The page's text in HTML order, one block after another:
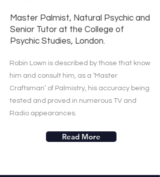
Master Palmist, Natural Psychic and
Senior Tutor at the College of
Psychic Studies, London.
Robin Lown is described by those that know
him and consult him, as a ‘Master
Craftsman’ of Palmistry, his accuracy being
tested and proved in numerous TV and
Radio appearances.
Read More